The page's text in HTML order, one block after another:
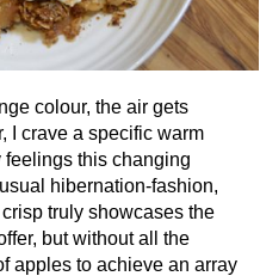
colour, the air gets
I crave a specific warm
this changing
hibernation-fashion,
truly showcases the
but without all the
apples to achieve an array